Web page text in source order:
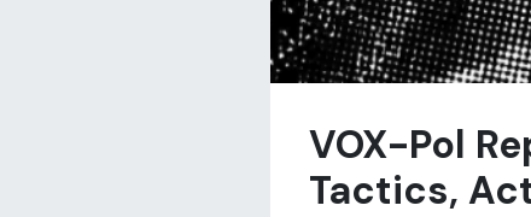
VOX-Pol
Tactics,